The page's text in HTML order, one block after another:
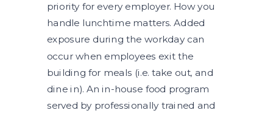
priority for every employer. How you
handle lunchtime matters. Added
exposure during the workday can
occur when employees exit the
building for meals (i.e. take out, and
dine in). An in-house food program
served by professionally trained and